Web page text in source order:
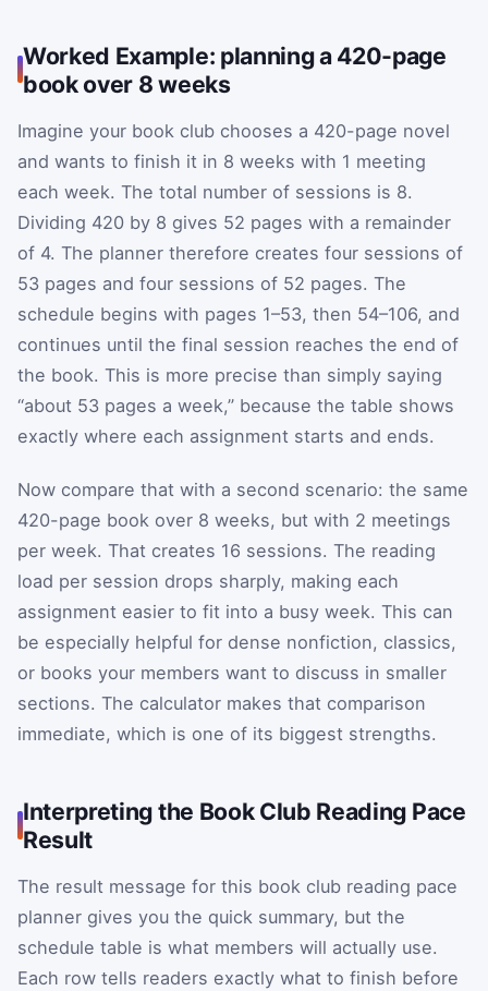
Worked Example: planning a 420-page
book over 8 weeks
Imagine your book club chooses a 420-page novel
and wants to finish it in 8 weeks with 1 meeting
each week. The total number of sessions is 8.
Dividing 420 by 8 gives 52 pages with a remainder
of 4. The planner therefore creates four sessions of
53 pages and four sessions of 52 pages. The
schedule begins with pages 1–53, then 54–106, and
continues until the final session reaches the end of
the book. This is more precise than simply saying
“about 53 pages a week,” because the table shows
exactly where each assignment starts and ends.
Now compare that with a second scenario: the same
420-page book over 8 weeks, but with 2 meetings
per week. That creates 16 sessions. The reading
load per session drops sharply, making each
assignment easier to fit into a busy week. This can
be especially helpful for dense nonfiction, classics,
or books your members want to discuss in smaller
sections. The calculator makes that comparison
immediate, which is one of its biggest strengths.
Interpreting the Book Club Reading Pace
Result
The result message for this book club reading pace
planner gives you the quick summary, but the
schedule table is what members will actually use.
Each row tells readers exactly what to finish before